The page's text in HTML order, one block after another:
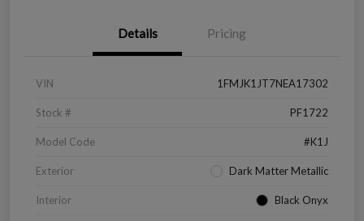
Details Pricing
VIN 1FMJK1JT7NEA17302
Stock # PF1722
Model Code #K1J
Exterior Dark Matter Metallic
Interior Black Onyx